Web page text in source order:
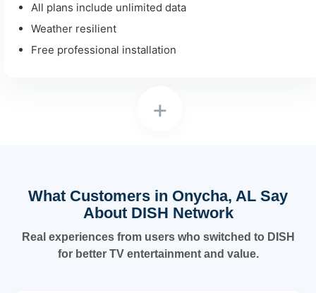
+
All plans include unlimited data
Weather resilient
Free professional installation
What Customers in Onycha, AL Say
About DISH Network
Real experiences from users who switched to DISH
for better TV entertainment and value.